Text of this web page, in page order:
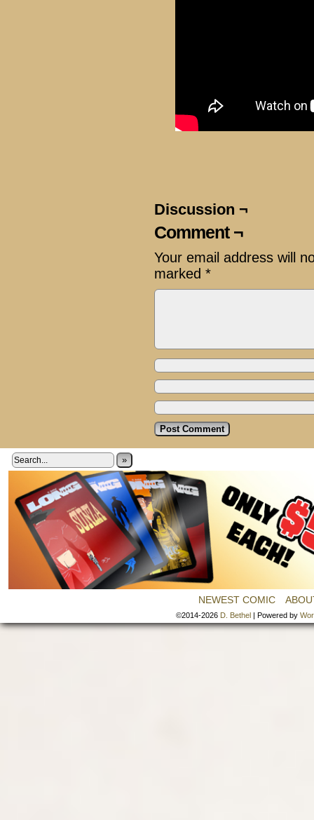
Discussion ¬
Comment ¬
Your email address will
marked *
»
NEWEST COMIC
©2014-2026 D. Bethel | Powered by